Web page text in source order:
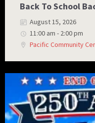
Back To School
August 15, 2026
11:00 am - 2:00 pm
Pacific Community